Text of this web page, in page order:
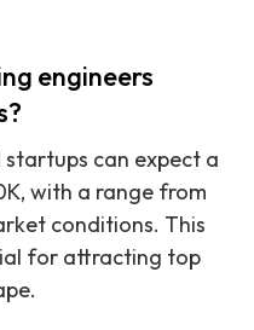
engineers
can expect a
with a range from
conditions. This
for attracting top